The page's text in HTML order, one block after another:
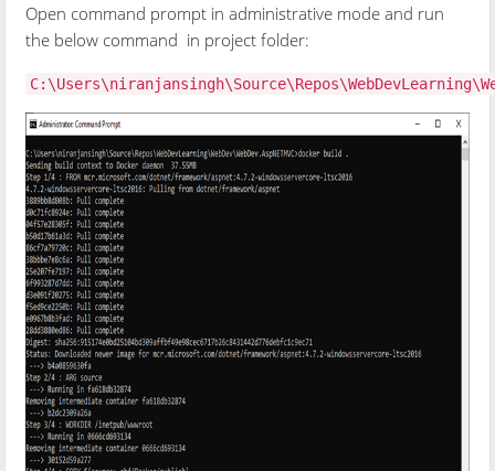
Open command prompt in administrative mode and run
the below command in project folder: